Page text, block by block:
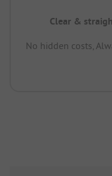
Clear &
No hidden costs,